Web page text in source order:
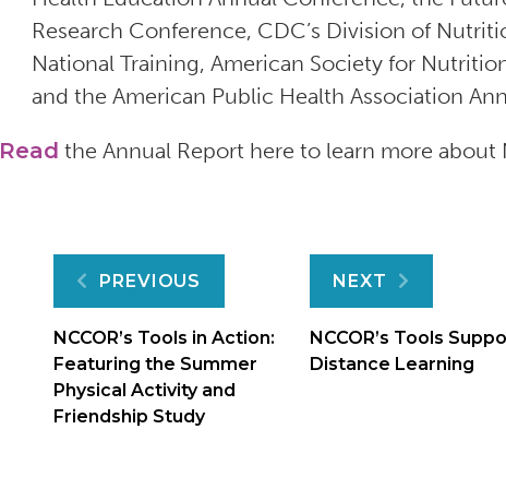
Research Conference, CDC’s Division of
National Training, American Society for
and the American Public Health Association
Read the Annual Report here to learn more about
Post
navigation
PREVIOUS
NCCOR’s Tools in Action:
Featuring the Summer
Physical Activity and
Friendship Study
NEXT
NCCOR’s Tools
Distance Learning